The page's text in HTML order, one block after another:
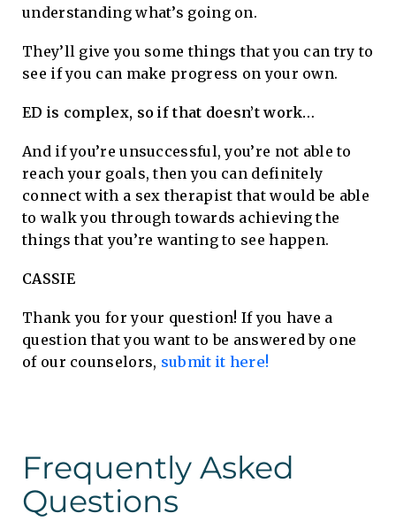
understanding what’s going on.
They’ll give you some things that you can try to
see if you can make progress on your own.
ED is complex, so if that doesn’t work…
And if you’re unsuccessful, you’re not able to
reach your goals, then you can definitely
connect with a sex therapist that would be able
to walk you through towards achieving the
things that you’re wanting to see happen.
CASSIE
Thank you for your question! If you have a
question that you want to be answered by one
of our counselors, submit it here!
Frequently Asked
Questions